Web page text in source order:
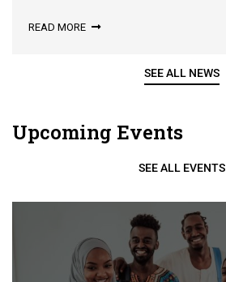
READ MORE
SEE ALL NEWS
SEE ALL EVENTS
Upcoming Events